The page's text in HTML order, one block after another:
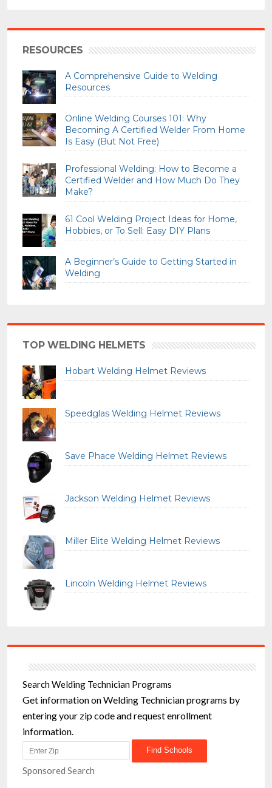
RESOURCES
A Comprehensive Guide to Welding
Resources
Online Welding Courses 101: Why
Becoming A Certified Welder From Home
Is Easy (But Not Free)
Professional Welding: How to Become a
Certified Welder and How Much Do They
Make?
61 Cool Welding Project Ideas for Home,
Hobbies, or To Sell: Easy DIY Plans
A Beginner’s Guide to Getting Started in
Welding
TOP WELDING HELMETS
Hobart Welding Helmet Reviews
Speedglas Welding Helmet Reviews
Save Phace Welding Helmet Reviews
Jackson Welding Helmet Reviews
Miller Elite Welding Helmet Reviews
Lincoln Welding Helmet Reviews
Search Welding Technician Programs
Get information on Welding Technician programs by
entering your zip code and request enrollment
information.
Sponsored Search